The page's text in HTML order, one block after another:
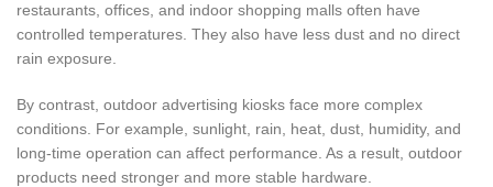
restaurants, offices, and indoor shopping malls often have
controlled temperatures. They also have less dust and no direct
rain exposure.
By contrast, outdoor advertising kiosks face more complex
conditions. For example, sunlight, rain, heat, dust, humidity, and
long-time operation can affect performance. As a result, outdoor
products need stronger and more stable hardware.